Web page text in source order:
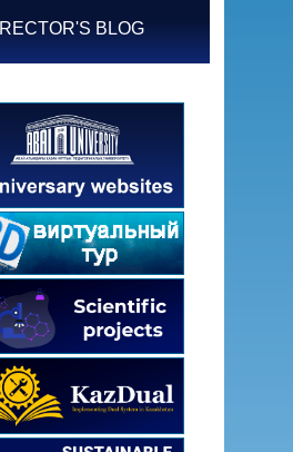
RECTOR'S BLOG